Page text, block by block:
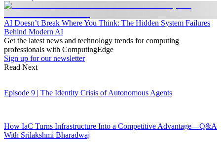
AI Doesn’t Break Where You Think: The Hidden System Failures
Behind Modern AI
Get the latest news and technology trends for computing
professionals with ComputingEdge
Sign up for our newsletter
Read Next
Episode 9 | The Identity Crisis of Autonomous Agents
How IaC Turns Infrastructure Into a Competitive Advantage—Q&A
With Srilakshmi Bharadwaj